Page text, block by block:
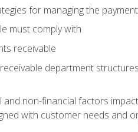
for managing the
must comply with
receivable
department
non-financial factors
with customer needs and